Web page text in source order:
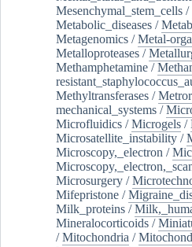
Mesenchymal_stem_cells /
Metabolic_diseases /
Metagenomics /Metal-
Metalloproteases /
Methamphetamine /
Methyltransferases /
mechanical_systems /
Microfluidics /Microgels /
Microsatellite_instability /
Microscopy,_electron /
Microsurgery /
Mifepristone /
Milk_proteins /
Mineralocorticoids /
/Mitochondria /